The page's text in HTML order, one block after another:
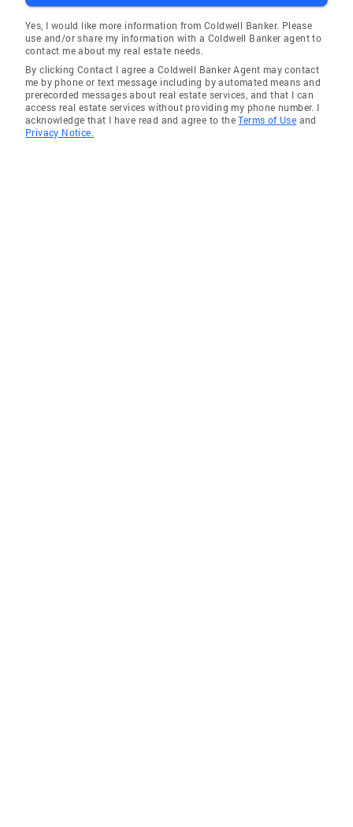
Yes, I would like more information from Coldwell Banker. Please
use and/or share my information with a Coldwell Banker agent to
contact me about my real estate needs.
By clicking Contact I agree a Coldwell Banker Agent may contact
me by phone or text message including by automated means and
prerecorded messages about real estate services, and that I can
access real estate services without providing my phone number. I
acknowledge that I have read and agree to theTerms of Use and
Privacy Notice.